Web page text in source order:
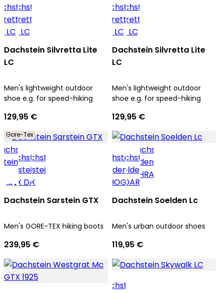
Dachstein Silvretta Lite
LC
Men's lightweight outdoor
shoe e.g. for speed-hiking
129,95 €
Dachstein Silvretta Lite
LC
Men's lightweight outdoor
shoe e.g. for speed-hiking
129,95 €
Gore-Tex
Dachstein Sarstein GTX
Men's GORE-TEX hiking boots
239,95 €
Dachstein Soelden Lc
Men's urban outdoor shoes
119,95 €